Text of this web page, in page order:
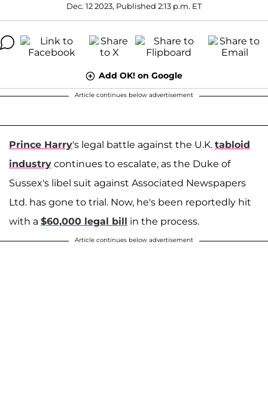
Dec. 12 2023, Published 2:13 p.m. ET
Add OK! on Google
Article continues below advertisement
Prince Harry's legal battle against the U.K. tabloid
industry continues to escalate, as the Duke of
Sussex's libel suit against Associated Newspapers
Ltd. has gone to trial. Now, he's been reportedly hit
with a $60,000 legal bill in the process.
Article continues below advertisement